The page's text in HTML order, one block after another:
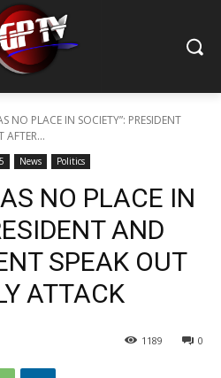
NO PLACE IN SOCIETY”: PRESIDENT
AFTER...
News Politics
NO PLACE IN
AND
SPEAK OUT
ATTACK
0
1189